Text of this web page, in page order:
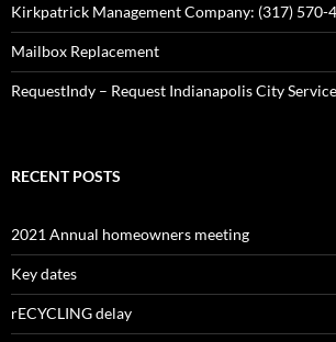
Kirkpatrick Management Company: (317) 570-
Mailbox Replacement
RequestIndy – Request Indianapolis City
RECENT POSTS
2021 Annual homeowners meeting
Key dates
rECYCLING delay